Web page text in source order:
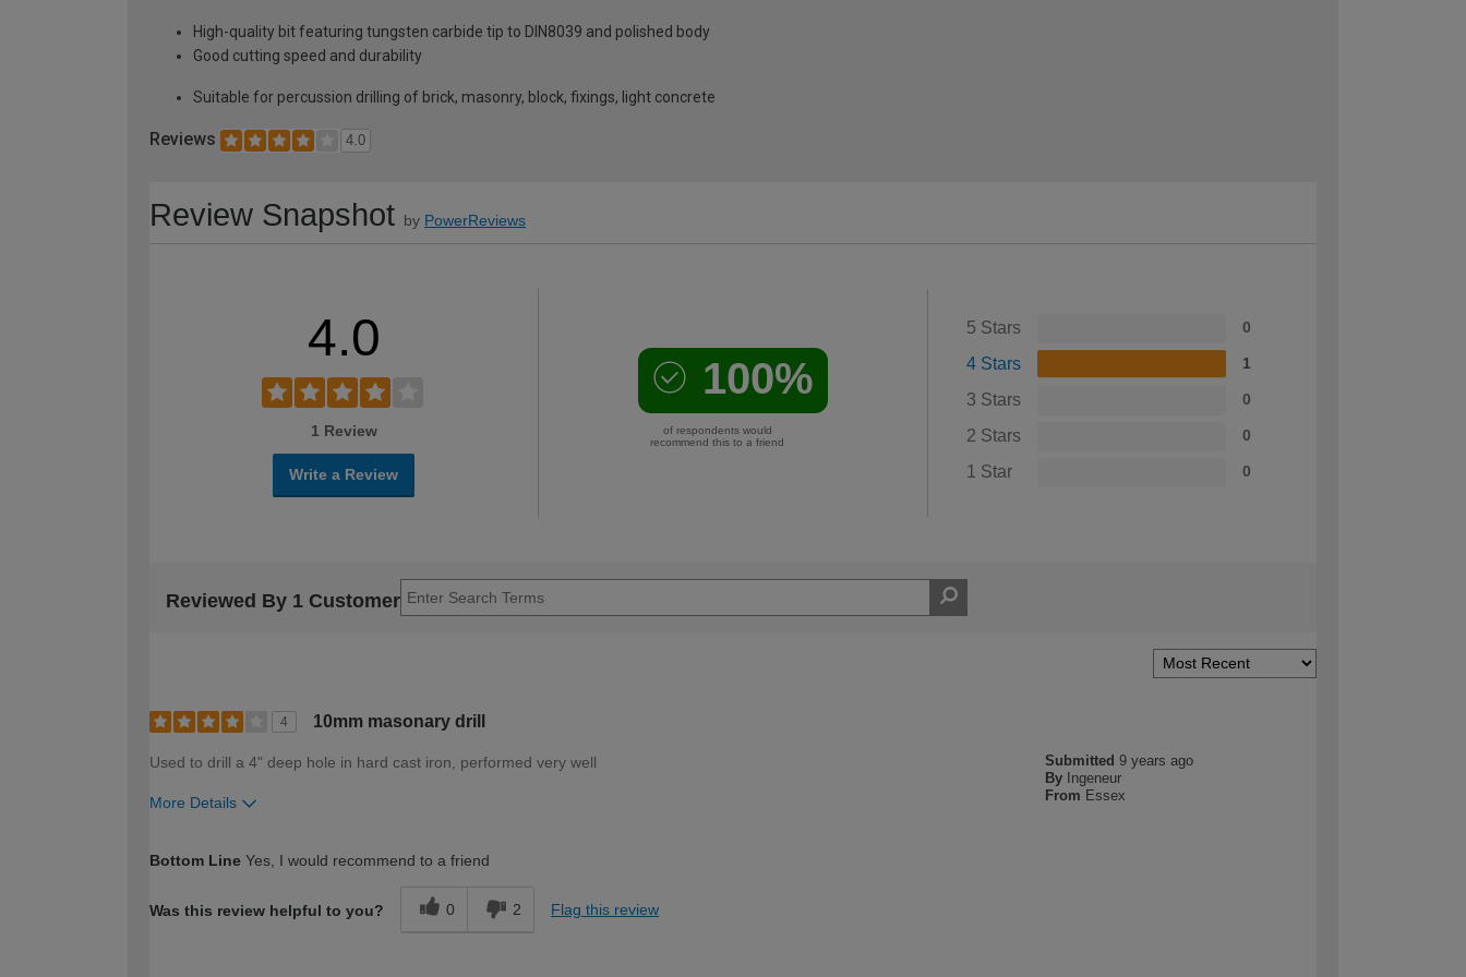
High-quality bit featuring tungsten carbide tip to DIN8039 and polished body
Good cutting speed and durability
Suitable for percussion drilling of brick, masonry, block, fixings, light concrete
Reviews 4.0
Review Snapshot by PowerReviews
4.0
1 Review
Write a Review
100%
of respondents would
recommend this to a friend
5 Stars 0
4 Stars 1
3 Stars 0
2 Stars 0
1 Star 0
Reviewed By 1 Customer
4 10mm masonary drill
Submitted9 years ago
By Ingeneur
From Essex
Used to drill a 4" deep hole in hard cast iron, performed very well
More Details
Bottom Line Yes, I would recommend to a friend
Was this review helpful to you? 0 2 Flag this review